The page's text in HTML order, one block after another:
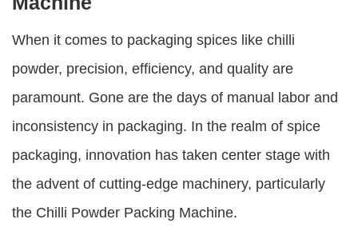
When it comes to packaging spices like chilli
powder, precision, efficiency, and quality are
paramount. Gone are the days of manual labor and
inconsistency in packaging. In the realm of spice
packaging, innovation has taken center stage with
the advent of cutting-edge machinery, particularly
the Chilli Powder Packing Machine.